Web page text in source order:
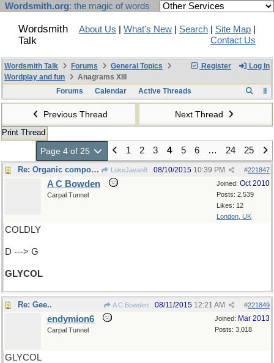
Wordsmith.org: the magic of words
Wordsmith
Talk
About Us What's New Search Site Map
Contact Us
Register Log In
Wordsmith Talk Forums
General Topics
Wordplay and fun
Anagrams XIII
Forums
Calendar Active Threads
Previous Thread Next Thread
Print Thread
Page 4 of 25 1 2 3 4 5 6 … 24 25
Re: Organic compound LukeJavan8 #221847
08/10/2015 10:39 PM
Joined: Oct 2010
Posts: 2,539
Likes: 12
London, UK
A C Bowden
Carpal Tunnel
COLDLY
D ---> G
GLYCOL
Re: Gee.. A C Bowden #221849
08/11/2015 12:21 AM
Joined: Mar 2013
Posts: 3,018
endymion6
Carpal Tunnel
GLYCOL